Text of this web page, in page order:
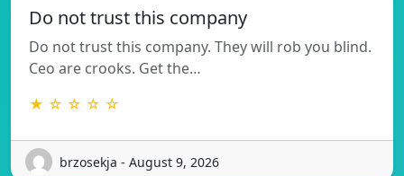
Do not trust this company
Do not trust this company. They will rob you blind.
Ceo are crooks. Get the…
★ ☆ ☆ ☆ ☆
brzosekja - August 9, 2026